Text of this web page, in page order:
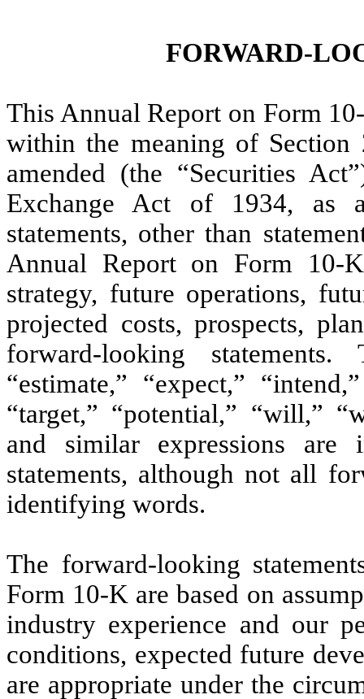
FORWARD-
This Annual Report on Form
within the meaning of
amended (the “Securities
Exchange Act of 1934, as
statements, other than
Annual Report on Form 10-
strategy, future operations,
projected costs, prospects,
forward-looking statements.
“estimate,” “expect,”
“target,” “potential,” “will,”
and similar expressions are
statements, although not all
identifying words.
The forward-looking
Form 10-K are based on
industry experience and our
conditions, expected future
are appropriate under the